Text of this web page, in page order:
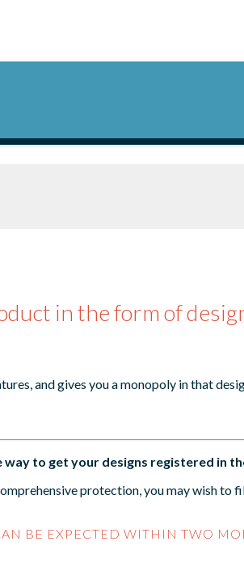
in the form of
and gives you a monopoly in that
to get your designs registered in
protection, you may wish
BE EXPECTED WITHIN TWO